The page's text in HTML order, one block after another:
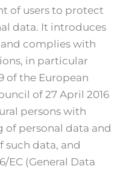
of users to protect
data. It introduces
complies with
in particular
of the European
of 27 April 2016
persons with
of personal data and
such data, and
EC (General Data